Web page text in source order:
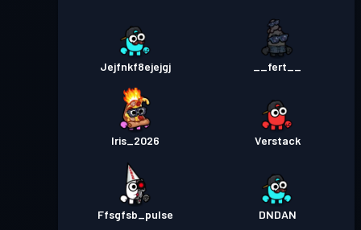
Jejfnkf8ejejgj __fert__
Iris_2026 Verstack
Ffsgfsb_pulse DNDAN